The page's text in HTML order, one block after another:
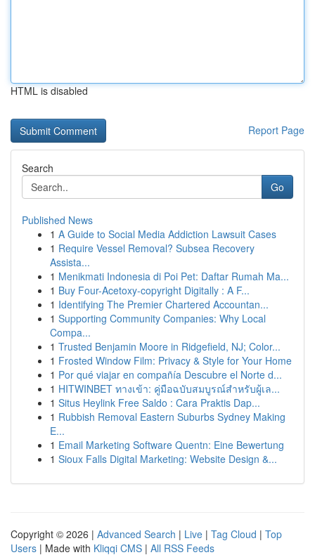
HTML is disabled
Report Page
Search
Go
Published News
1 A Guide to Social Media Addiction Lawsuit Cases
1 Require Vessel Removal? Subsea Recovery
Assista...
1 Menikmati Indonesia di Poi Pet: Daftar Rumah Ma...
1 Buy Four-Acetoxy-copyright Digitally : A F...
1 Identifying The Premier Chartered Accountan...
1 Supporting Community Companies: Why Local
Compa...
1 Trusted Benjamin Moore in Ridgefield, NJ; Color...
1 Frosted Window Film: Privacy & Style for Your Home
1 Por qué viajar en compañía Descubre el Norte d...
1 HITWINBET ทางเข้า: คู่มือฉบับสมบูรณ์สำหรับผู้เล...
1 Situs Heylink Free Saldo : Cara Praktis Dap...
1 Rubbish Removal Eastern Suburbs Sydney Making
E...
1 Email Marketing Software Quentn: Eine Bewertung
1 Sioux Falls Digital Marketing: Website Design &...
Copyright © 2026 | Advanced Search | Live | Tag Cloud | Top
Users | Made with Kliqqi CMS | All RSS Feeds